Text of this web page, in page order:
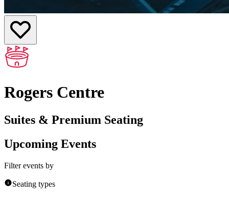
Rogers Centre
Suites & Premium Seating
Upcoming Events
Filter events by
Seating types